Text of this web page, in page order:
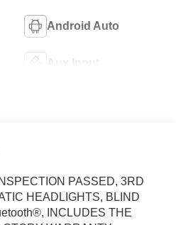
Android Auto
Aux Input
PASSED, 3RD
HEADLIGHTS, BLIND
INCLUDES THE